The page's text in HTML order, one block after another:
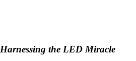
Harnessing the LED Miracle